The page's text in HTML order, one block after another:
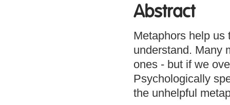
Abstract
Metaphors help us
understand. Many
ones - but if we
Psychologically
the unhelpful